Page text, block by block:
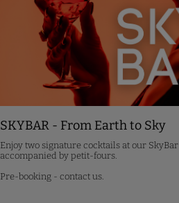
SKYBAR - From Earth to Sky
Enjoy two signature cocktails at our SkyBar
accompanied by petit-fours.
Pre-booking - contact us.